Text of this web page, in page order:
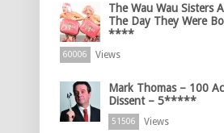
The Wau Wau Sisters
The Day They Were
****
60006 Views
Mark Thomas – 100
Dissent – 5*****
51506 Views